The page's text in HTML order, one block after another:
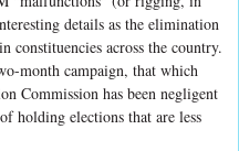
details as the elimination
constituencies across the country.
month campaign, that which
Commission has been negligent
holding elections that are less